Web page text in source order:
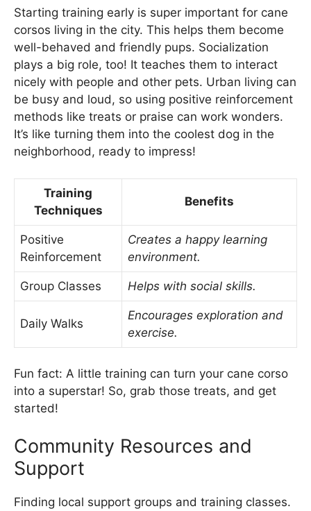
Starting training early is super important for cane
corsos living in the city. This helps them become
well-behaved and friendly pups. Socialization
plays a big role, too! It teaches them to interact
nicely with people and other pets. Urban living can
be busy and loud, so using positive reinforcement
methods like treats or praise can work wonders.
It’s like turning them into the coolest dog in the
neighborhood, ready to impress!
Training
Techniques
Benefits
Positive
Reinforcement
Creates a happy learning
environment.
Group Classes Helps with social skills.
Daily Walks
Encourages exploration and
exercise.
Fun fact: A little training can turn your cane corso
into a superstar! So, grab those treats, and get
started!
Community Resources and
Support
Finding local support groups and training classes.